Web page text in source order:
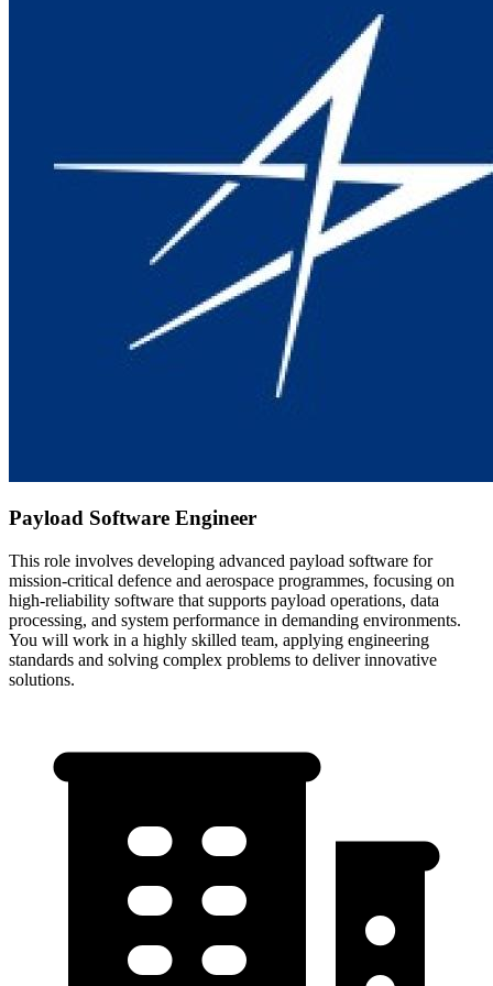
Payload Software Engineer
This role involves developing advanced payload software for
mission-critical defence and aerospace programmes, focusing on
high-reliability software that supports payload operations, data
processing, and system performance in demanding environments.
You will work in a highly skilled team, applying engineering
standards and solving complex problems to deliver innovative
solutions.